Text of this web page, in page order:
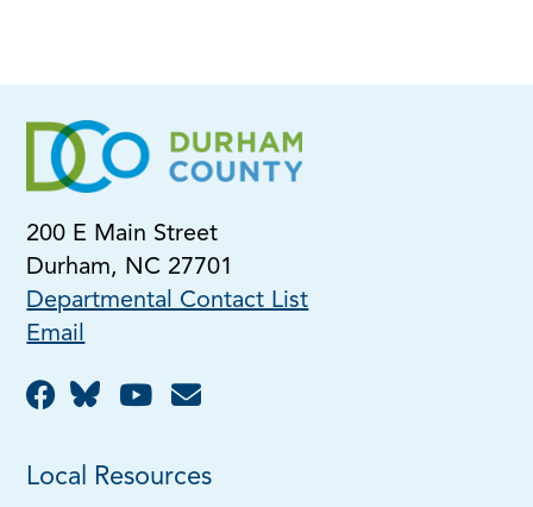
200 E Main Street
Durham, NC 27701
Departmental Contact List
Email
Local Resources